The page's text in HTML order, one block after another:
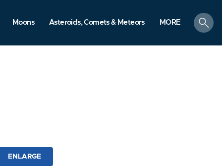
Moons Asteroids, Comets & Meteors MORE
search
ENLARGE